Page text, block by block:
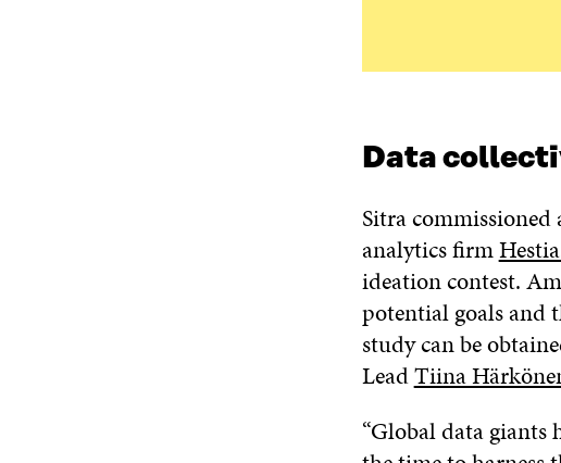
Data
Sitra
analytics firm
ideation contest.
potential goals and
study can be
LeadTiina
“Global data giants